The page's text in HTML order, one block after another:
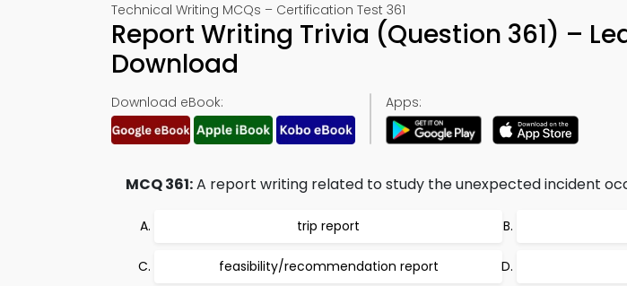
Technical Writing MCQs – Certification Test 361
Report Writing Trivia (Question 361) –
Download
Download eBook: Apps:
MCQ 361:A report writing related to study the unexpected incident
trip report
feasibility/recommendation report